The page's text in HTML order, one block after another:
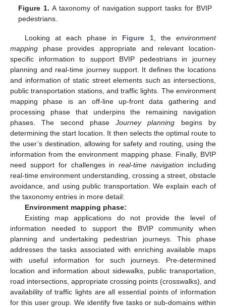
Figure 1. A taxonomy of navigation support tasks for BVIP
pedestrians.
Looking at each phase in Figure 1, theenvironment
mapping phase provides appropriate and relevant location-
specific information to support BVIP pedestrians in journey
planning and real-time journey support. It defines the locations
and information of static street elements such as intersections,
public transportation stations, and traffic lights. The environment
mapping phase is an off-line up-front data gathering and
processing phase that underpins the remaining navigation
phases. The second phaseJourney planning begins by
determining the start location. It then selects the optimal route to
the user’s destination, allowing for safety and routing, using the
information from the environment mapping phase. Finally, BVIP
need support for challenges inreal-time navigation including
real-time environment understanding, crossing a street, obstacle
avoidance, and using public transportation. We explain each of
the taxonomy entries in more detail:
Environment mapping phase:
Existing map applications do not provide the level of
information needed to support the BVIP community when
planning and undertaking pedestrian journeys. This phase
addresses the tasks associated with enriching available maps
with useful information for such journeys. Pre-determined
location and information about sidewalks, public transportation,
road intersections, appropriate crossing points (crosswalks), and
availability of traffic lights are all essential points of information
for this user group. We identify five tasks or sub-domains within